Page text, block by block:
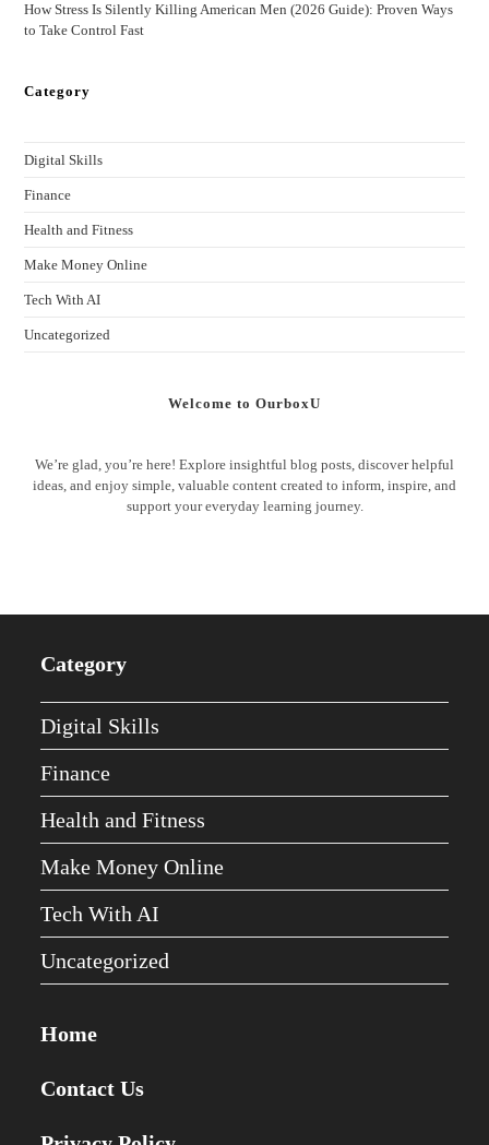
How Stress Is Silently Killing American Men (2026 Guide): Proven Ways
to Take Control Fast
Category
Digital Skills
Finance
Health and Fitness
Make Money Online
Tech With AI
Uncategorized
Welcome to OurboxU
We’re glad, you’re here! Explore insightful blog posts, discover helpful
ideas, and enjoy simple, valuable content created to inform, inspire, and
support your everyday learning journey.
Category
Digital Skills
Finance
Health and Fitness
Make Money Online
Tech With AI
Uncategorized
Home
Contact Us